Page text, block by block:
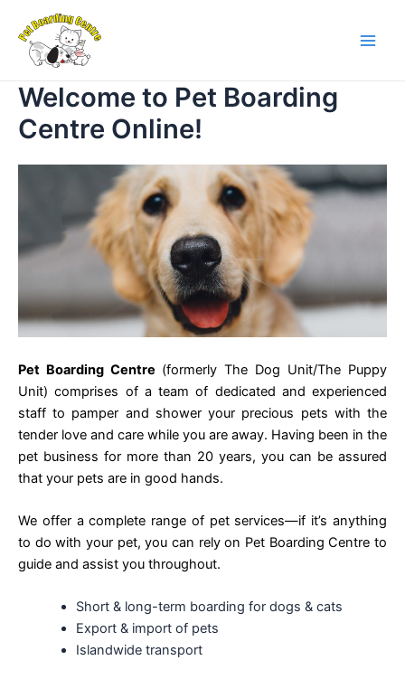
content
Welcome to Pet Boarding
Centre Online!
Pet Boarding Centre (formerly The Dog Unit/The Puppy
Unit) comprises of a team of dedicated and experienced
staff to pamper and shower your precious pets with the
tender love and care while you are away. Having been in the
pet business for more than 20 years, you can be assured
that your pets are in good hands.
We offer a complete range of pet services—if it’s anything
to do with your pet, you can rely on Pet Boarding Centre to
guide and assist you throughout.
Short & long-term boarding for dogs & cats
Export & import of pets
Islandwide transport